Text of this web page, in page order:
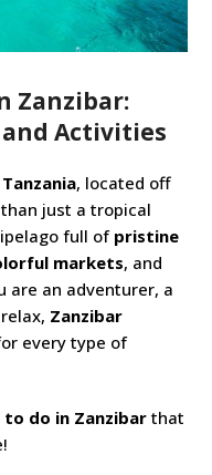
Zanzibar:
Activities
, located off
just a tropical
full of pristine
markets, and
are an adventurer, a
Zanzibar
every type of
do in Zanzibar that